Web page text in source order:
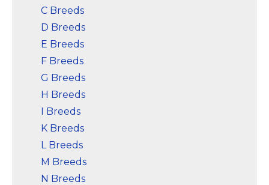
View on
C Breeds
D Breeds
E Breeds
F Breeds
G Breeds
H Breeds
I Breeds
K Breeds
L Breeds
M Breeds
N Breeds